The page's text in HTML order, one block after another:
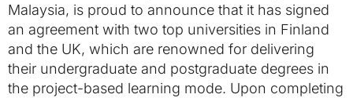
Malaysia, is proud to announce that it has signed
an agreement with two top universities in Finland
and the UK, which are renowned for delivering
their undergraduate and postgraduate degrees in
the project-based learning mode. Upon completing